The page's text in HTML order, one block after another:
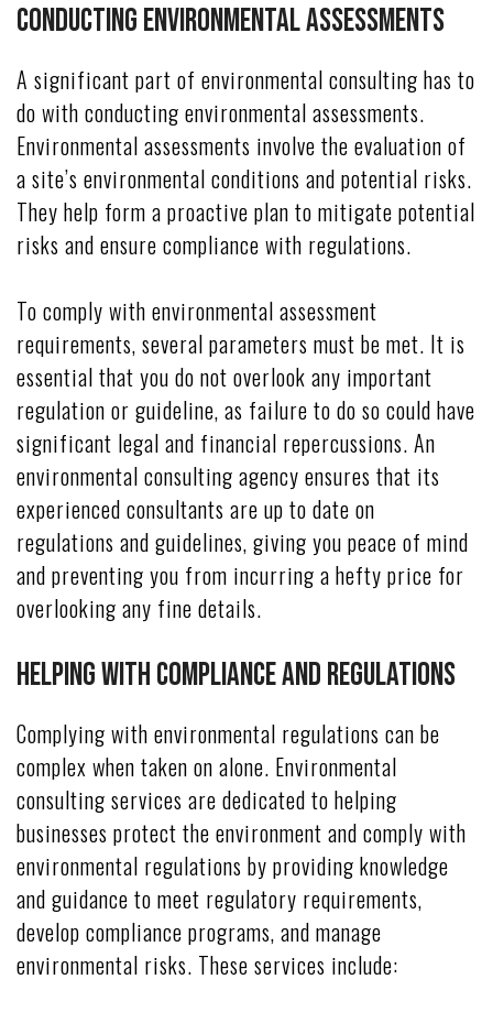
Conducting Environmental Assessments
A significant part of environmental consulting has to
do with conducting environmental assessments.
Environmental assessments involve the evaluation of
a site’s environmental conditions and potential risks.
They help form a proactive plan to mitigate potential
risks and ensure compliance with regulations.
To comply with environmental assessment
requirements, several parameters must be met. It is
essential that you do not overlook any important
regulation or guideline, as failure to do so could have
significant legal and financial repercussions. An
environmental consulting agency ensures that its
experienced consultants are up to date on
regulations and guidelines, giving you peace of mind
and preventing you from incurring a hefty price for
overlooking any fine details.
Helping with Compliance and Regulations
Complying with environmental regulations can be
complex when taken on alone. Environmental
consulting services are dedicated to helping
businesses protect the environment and comply with
environmental regulations by providing knowledge
and guidance to meet regulatory requirements,
develop compliance programs, and manage
environmental risks. These services include: